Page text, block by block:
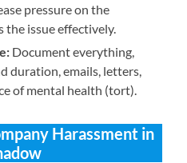
pressure on the
the issue effectively.
Document everything,
duration, emails, letters,
of mental health (tort).
Harassment in